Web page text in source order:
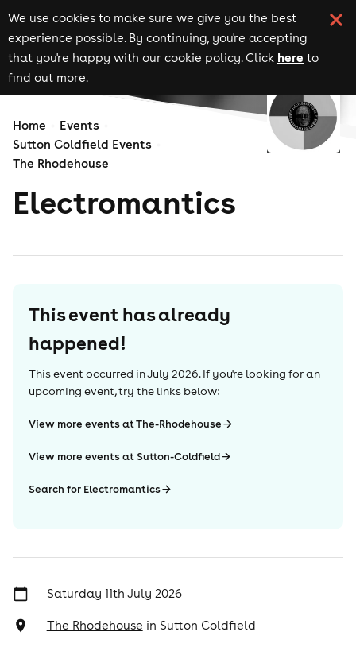
We use cookies to make sure we give you the best
experience possible. By continuing, you're accepting
that you're happy with our cookie policy. Click here to
find out more.
Home
Events
Sutton Coldfield Events
The Rhodehouse
Electromantics
This event has already
happened!
This event occurred inJuly 2026. If you're looking for an
upcoming event, try the links below:
View more events at The-Rhodehouse
View more events at Sutton-Coldfield
Search for Electromantics
Saturday 11th July 2026
The Rhodehouse in Sutton Coldfield